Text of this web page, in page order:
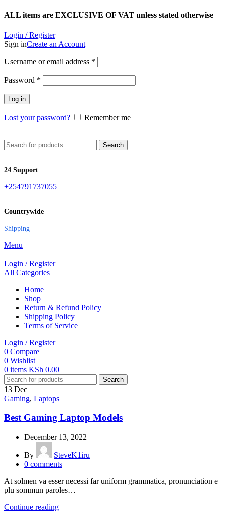
ALL items are EXCLUSIVE OF VAT unless stated otherwise
Login / Register
Sign inCreate an Account
Username or email address *
Password *
Log in
Lost your password? Remember me
Search
24 Support
+254791737055
Countrywide
Shipping
Menu
Login / Register
All Categories
Home
Shop
Return & Refund Policy
Shipping Policy
Terms of Service
Login / Register
0 Compare
0 Wishlist
0 items KSh 0.00
Search
13 Dec
Gaming, Laptops
Best Gaming Laptop Models
December 13, 2022
By
SteveK1iru
0 comments
At solmen va esser necessi far uniform grammatica, pronunciation e
plu sommun paroles…
Continue reading